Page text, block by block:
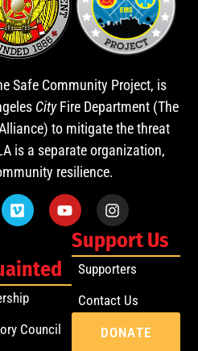
Safe Community Project, is
CityFire Department (The
to mitigate the threat
is a separate organization,
resilience.
Council
Support Us
Supporters
Contact Us
DONATE